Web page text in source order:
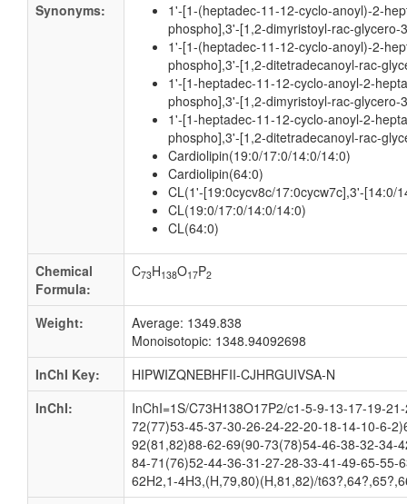
Synonyms:
1'-[1-(heptadec-11-12-cyclo-anoyl)-2-
phospho],3'-[1,2-dimyristoyl-rac-glycero-
1'-[1-(heptadec-11-12-cyclo-anoyl)-2-
phospho],3'-[1,2-ditetradecanoyl-rac-
1'-[1-heptadec-11-12-cyclo-anoyl-2-
phospho],3'-[1,2-dimyristoyl-rac-glycero-
1'-[1-heptadec-11-12-cyclo-anoyl-2-
phospho],3'-[1,2-ditetradecanoyl-rac-
Cardiolipin(19:0/17:0/14:0/14:0)
Cardiolipin(64:0)
CL(1'-[19:0cycv8c/17:0cycw7c],3'-[14:0/
CL(19:0/17:0/14:0/14:0)
CL(64:0)
Chemical
Formula:
C73H138O17P2
Weight:
Average: 1349.838
Monoisotopic: 1348.94092698
InChI Key:
HIPWIZQNEBHFII-CJHRGUIVSA-N
InChI:
InChI=1S/C73H138O17P2/c1-5-9-13-17-19-
72(77)53-45-37-30-26-24-22-20-18-14-10-6-
92(81,82)88-62-69(90-73(78)54-46-38-32-34-
84-71(76)52-44-36-31-27-28-33-41-49-65-55-
62H2,1-4H3,(H,79,80)(H,81,82)/